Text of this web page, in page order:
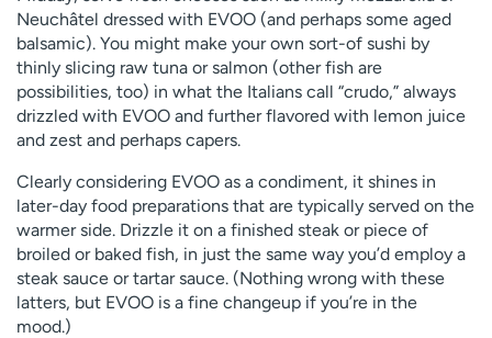
Neuchâtel dressed with EVOO (and perhaps some aged
balsamic). You might make your own sort-of sushi by
thinly slicing raw tuna or salmon (other fish are
possibilities, too) in what the Italians call “crudo,” always
drizzled with EVOO and further flavored with lemon juice
and zest and perhaps capers.
Clearly considering EVOO as a condiment, it shines in
later-day food preparations that are typically served on the
warmer side. Drizzle it on a finished steak or piece of
broiled or baked fish, in just the same way you’d employ a
steak sauce or tartar sauce. (Nothing wrong with these
latters, but EVOO is a fine changeup if you’re in the
mood.)